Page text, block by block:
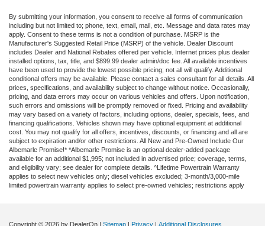
By submitting your information, you consent to receive all forms of communication
including but not limited to; phone, text, email, mail, etc. Message and data rates may
apply. Consent to these terms is not a condition of purchase. MSRP is the
Manufacturer's Suggested Retail Price (MSRP) of the vehicle. Dealer Discount
includes Dealer and National Rebates offered per vehicle. Internet prices plus dealer
installed options, tax, title, and $899.99 dealer admin/doc fee. All available incentives
have been used to provide the lowest possible pricing; not all will qualify. Additional
conditional offers may be available. Please contact a sales consultant for all details. All
prices, specifications, and availability subject to change without notice. Occasionally,
pricing, and data errors may occur on various vehicles and offers. Upon notification,
such errors and omissions will be promptly removed or fixed. Pricing and availability
may vary based on a variety of factors, including options, dealer, specials, fees, and
financing qualifications. Vehicles shown may have optional equipment at additional
cost. You may not qualify for all offers, incentives, discounts, or financing and all are
subject to expiration and/or other restrictions. All New and Pre-Owned Include Our
Albemarle Promise!* *Albemarle Promise is an optional dealer-added package
available for an additional $1,995; not included in advertised price; coverage, terms,
and eligibility vary; see dealer for complete details. ^Lifetime Powertrain Warranty
applies to select new vehicles only; diesel vehicles excluded; 3-month/3,000-mile
limited powertrain warranty applies to select pre-owned vehicles; restrictions apply
Copyright © 2026 by DealerOn | Sitemap | Privacy | Additional Disclosures